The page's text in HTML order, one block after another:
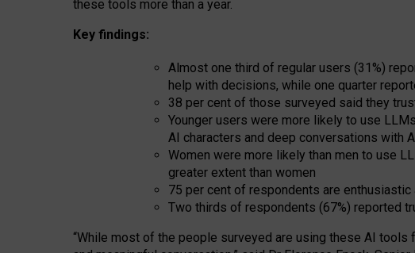
these tools more than a year.
Key findings:
Almost one third of regular users (31%)
help with decisions, while one quarter
38 per cent of those surveyed said they
Younger users were more likely to use
AI characters and deep conversations with
Women were more likely than men to use
greater extent than women
75 per cent of respondents are
Two thirds of respondents (67%) reported
“While most of the people surveyed are using these AI tools